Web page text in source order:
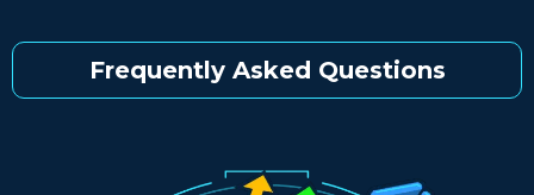
Frequently Asked Questions